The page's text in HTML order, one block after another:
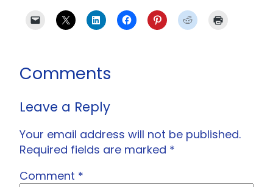
Comments
Leave a Reply
Your email address will not be published.
Required fields are marked *
Comment *